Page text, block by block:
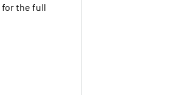
for the full